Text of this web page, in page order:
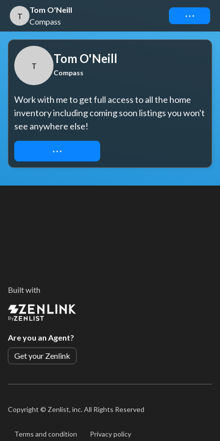
T
Tom O'Neill
Compass
Connect
T
Tom O'Neill
Compass
Work with me to get full access to all the home
inventory including coming soon listings you won't
see anywhere else!
REQUEST ACCESS
Built with
By
Are you an Agent?
Get your Zenlink
Copyright © Zenlist, inc. All Rights Reserved
Terms and condition Privacy policy